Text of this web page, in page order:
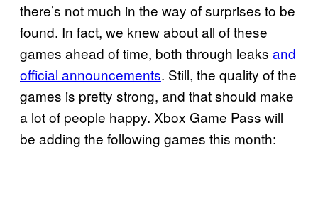
there’s not much in the way of surprises to be
found. In fact, we knew about all of these
games ahead of time, both through leaks and
official announcements. Still, the quality of the
games is pretty strong, and that should make
a lot of people happy. Xbox Game Pass will
be adding the following games this month: